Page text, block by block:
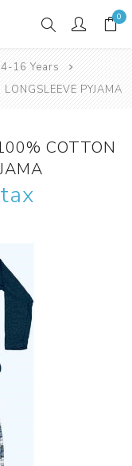
0
16 Years
PYJAMA
COTTON